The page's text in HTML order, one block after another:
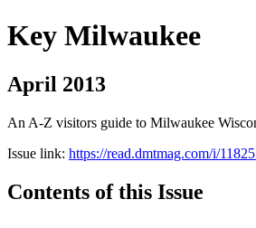
Key Milwaukee
April 2013
An A-Z visitors guide to Milwaukee
Issue link: https://read.dmtmag.com/i/
Contents of this Issue